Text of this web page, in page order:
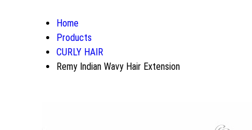
Home
Products
CURLY HAIR
Remy Indian Wavy Hair Extension